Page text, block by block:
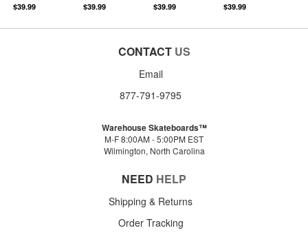
$39.99 $39.99 $39.99 $39.99
CONTACT US
Email
877-791-9795
Warehouse Skateboards™
M-F 8:00AM - 5:00PM EST
Wilmington, North Carolina
NEED HELP
Shipping & Returns
Order Tracking